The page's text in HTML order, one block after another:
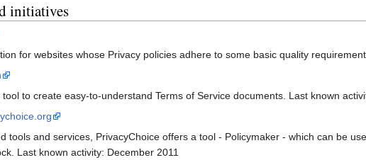
initiatives
for websites whose Privacy policies adhere to some basic quality
to create easy-to-understand Terms of Service documents. Last known
tools and services, PrivacyChoice offers a tool - Policymaker - which can be
Last known activity: December 2011